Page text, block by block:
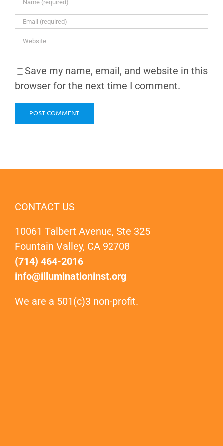
Save my name, email, and website in this
browser for the next time I comment.
CONTACT US
10061 Talbert Avenue, Ste 325
Fountain Valley, CA 92708
(714) 464-2016
info@illuminationinst.org
We are a 501(c)3 non-profit.